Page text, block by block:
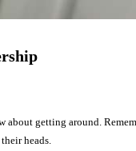
getting around.
heads.